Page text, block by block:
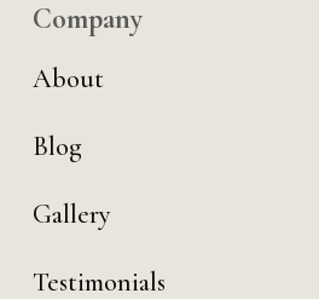
Company
About
Blog
Gallery
Testimonials